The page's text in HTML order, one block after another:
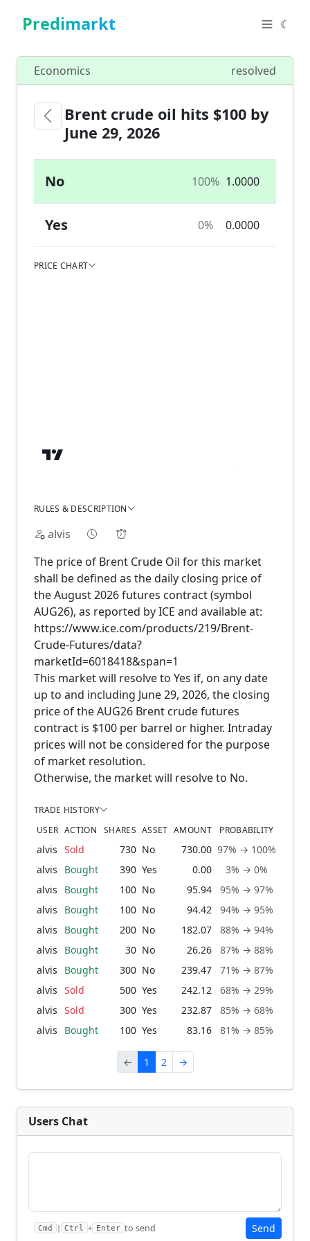
Predimarkt ☾
Economics resolved
Brent crude oil hits $100 by
June 29, 2026
No 100% 1.0000
Yes 0% 0.0000
PRICE CHART
RULES & DESCRIPTION
alvis
The price of Brent Crude Oil for this market
shall be defined as the daily closing price of
the August 2026 futures contract (symbol
AUG26), as reported by ICE and available at:
https://www.ice.com/products/219/Brent-
Crude-Futures/data?
marketId=6018418&span=1
This market will resolve to Yes if, on any date
up to and including June 29, 2026, the closing
price of the AUG26 Brent crude futures
contract is $100 per barrel or higher. Intraday
prices will not be considered for the purpose
of market resolution.
Otherwise, the market will resolve to No.
TRADE HISTORY
USER ACTION SHARES ASSET AMOUNT PROBABILITY
alvis Sold 730 No 730.00 97% → 100%
alvis
Bought 390 Yes 0.00 3% → 0%
alvis
Bought 100 No 95.94 95% → 97%
alvis
Bought 100 No 94.42 94% → 95%
alvis
Bought 200 No 182.07 88% → 94%
alvis
Bought 30 No 26.26 87% → 88%
alvis
Bought 300 No 239.47 71% → 87%
alvis Sold 500 Yes 242.12 68% → 29%
alvis Sold 300 Yes 232.87 85% → 68%
alvis
Bought 100 Yes 83.16 81% → 85%
← 1 2 →
Users Chat
Cmd | Ctrl + Enter to send Send